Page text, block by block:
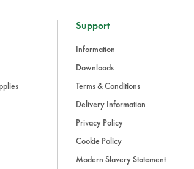
Support
Information
Downloads
Terms & Conditions
Delivery Information
Privacy Policy
Cookie Policy
Modern Slavery Statement